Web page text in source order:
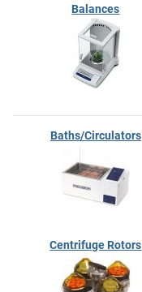
Balances
Baths/Circulators
Centrifuge Rotors